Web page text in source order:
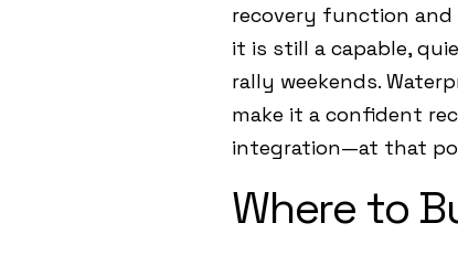
recovery function and
it is still a capable,
rally weekends.
make it a confident
integration—at that
Where to